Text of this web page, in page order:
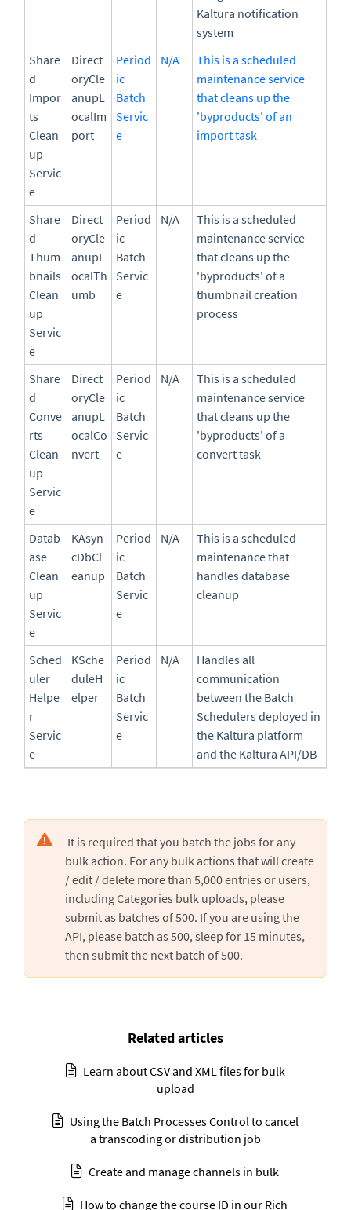
Kaltura notification
system
Share
d
Impor
ts
Clean
up
Servic
e
Direct
oryCle
anupL
ocalIm
port
Period
ic
Batch
Servic
e
N/A
This is a scheduled
maintenance service
that cleans up the
'byproducts' of an
import task
Share
d
Thum
bnails
Clean
up
Servic
e
Direct
oryCle
anupL
ocalTh
umb
Period
ic
Batch
Servic
e
N/A
This is a scheduled
maintenance service
that cleans up the
'byproducts' of a
thumbnail creation
process
Share
d
Conve
rts
Clean
up
Servic
e
Direct
oryCle
anupL
ocalCo
nvert
Period
ic
Batch
Servic
e
N/A
This is a scheduled
maintenance service
that cleans up the
'byproducts' of a
convert task
Datab
ase
Clean
up
Servic
e
KAsyn
cDbCl
eanup
Period
ic
Batch
Servic
e
N/A
This is a scheduled
maintenance that
handles database
cleanup
Sched
uler
Helpe
r
Servic
e
KSche
duleH
elper
Period
ic
Batch
Servic
e
N/A
Handles all
communication
between the Batch
Schedulers deployed in
the Kaltura platform
and the Kaltura API/DB
It is required that you batch the jobs for any
bulk action. For any bulk actions that will create
/ edit / delete more than 5,000 entries or users,
including Categories bulk uploads, please
submit as batches of 500. If you are using the
API, please batch as 500, sleep for 15 minutes,
then submit the next batch of 500.
Related articles
Learn about CSV and XML files for bulk
upload
Using the Batch Processes Control to cancel
a transcoding or distribution job
Create and manage channels in bulk
How to change the course ID in our Rich